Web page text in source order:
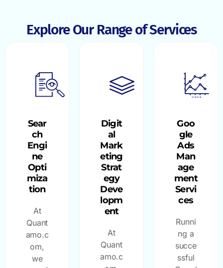
Explore Our Range of Services
Sear
ch
Engi
ne
Opti
miza
tion
At
Quant
amo.c
om,
we
Digit
al
Mark
eting
Strat
egy
Deve
lopm
ent
At
Quant
amo.c
Goo
gle
Ads
Man
age
ment
Servi
ces
Runni
ng a
succe
ssful